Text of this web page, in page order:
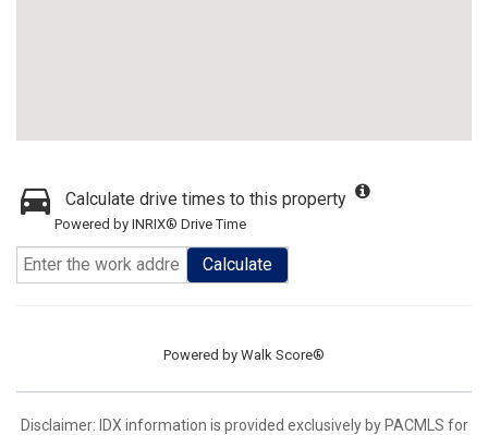
Calculate drive times to this property
Powered by INRIX® Drive Time
Calculate
Powered by Walk Score®
Disclaimer: IDX information is provided exclusively by PACMLS for